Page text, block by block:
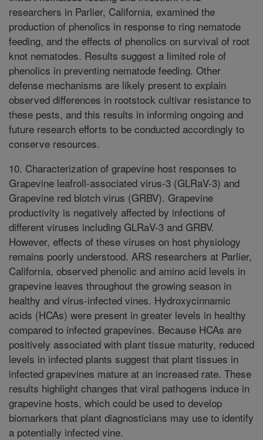
researchers in Parlier, California, examined the
production of phenolics in response to ring nematode
feeding, and the effects of phenolics on survival of root
knot nematodes. Results suggest a limited role of
phenolics in preventing nematode feeding. Other
defense mechanisms are likely present to explain
observed differences in rootstock cultivar resistance to
these pests, and this results in informing ongoing and
future research efforts to be conducted accordingly to
conserve resources.
10. Characterization of grapevine host responses to
Grapevine leafroll-associated virus-3 (GLRaV-3) and
Grapevine red blotch virus (GRBV). Grapevine
productivity is negatively affected by infections of
different viruses including GLRaV-3 and GRBV.
However, effects of these viruses on host physiology
remains poorly understood. ARS researchers at Parlier,
California, observed phenolic and amino acid levels in
grapevine leaves throughout the growing season in
healthy and virus-infected vines. Hydroxycinnamic
acids (HCAs) were present in greater levels in healthy
compared to infected grapevines. Because HCAs are
positively associated with plant tissue maturity, reduced
levels in infected plants suggest that plant tissues in
infected grapevines mature at an increased rate. These
results highlight changes that viral pathogens induce in
grapevine hosts, which could be used to develop
biomarkers that plant diagnosticians may use to identify
a potentially infected vine.